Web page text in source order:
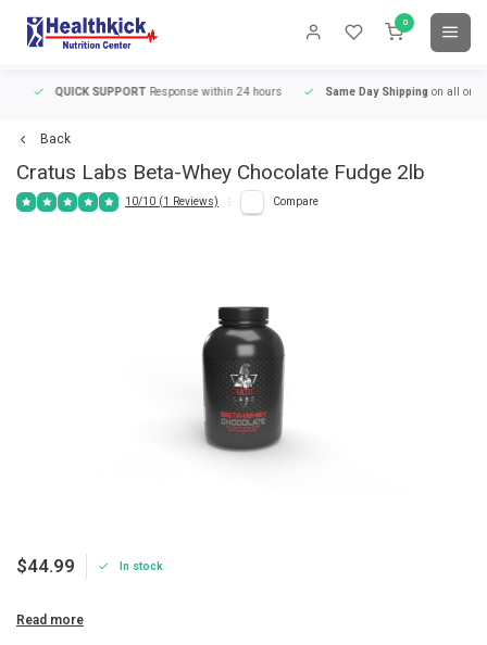
0
QUICK SUPPORTResponse within 24 hours Same Day Shippingon all orders
Back
Cratus Labs Beta-Whey Chocolate Fudge 2lb
10/10 (1 Reviews) Compare
$44.99 In stock
Read more